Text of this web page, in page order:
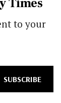
to your
SUBSCRIBE